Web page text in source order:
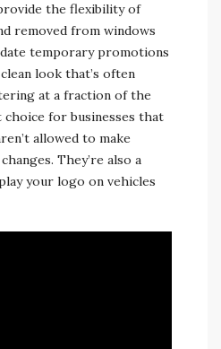
the flexibility of
removed from windows
temporary promotions
look that’s often
at a fraction of the
choice for businesses that
allowed to make
They’re also a
your logo on vehicles